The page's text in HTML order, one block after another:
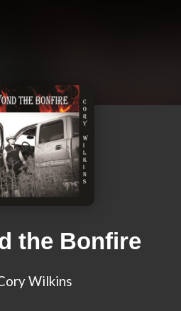
the Bonfire
Wilkins